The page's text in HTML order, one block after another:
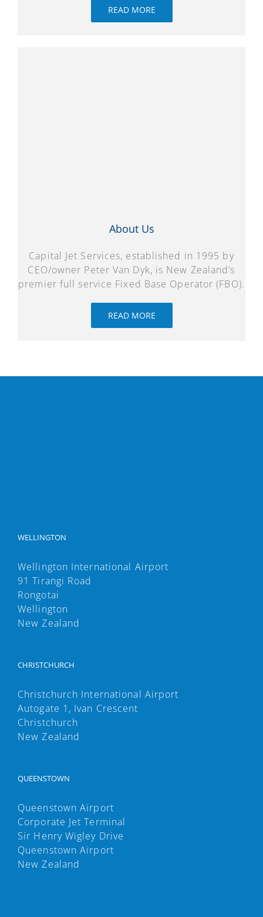
READ MORE
About Us
Capital Jet Services, established in 1995 by
CEO/owner Peter Van Dyk, is New Zealand’s
premier full service Fixed Base Operator (FBO).
READ MORE
WELLINGTON
Wellington International Airport
91 Tirangi Road
Rongotai
Wellington
New Zealand
CHRISTCHURCH
Christchurch International Airport
Autogate 1, Ivan Crescent
Christchurch
New Zealand
QUEENSTOWN
Queenstown Airport
Corporate Jet Terminal
Sir Henry Wigley Drive
Queenstown Airport
New Zealand